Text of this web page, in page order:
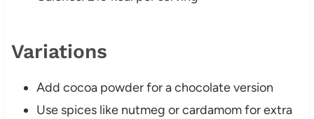
Variations
Add cocoa powder for a chocolate version
Use spices like nutmeg or cardamom for extra